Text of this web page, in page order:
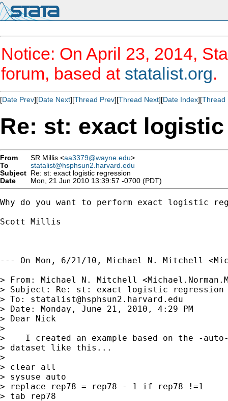
Notice: On April 23, 2014,
forum, based at statalist.org.
[Date Prev][Date Next][Thread Prev][Thread Next][Date Index][Thread
Re: st: exact
From SR Millis <aa3379@wayne.edu>
To
statalist@hsphsun2.harvard.edu
Subject Re: st: exact logistic regression
Date
Mon, 21 Jun 2010 13:39:57 -0700 (PDT)
Why do you want to perform exact logistic
Scott Millis
--- On Mon, 6/21/10, Michael N. Mitchell <
> From: Michael N. Mitchell <
> Subject: Re: st: exact logistic regression
> To: statalist@hsphsun2.harvard.edu
> Date: Monday, June 21, 2010, 4:29 PM
> Dear Nick
>
>    I created an example based on the -
> dataset like this...
>
> clear all
> sysuse auto
> replace rep78 = rep78 - 1 if rep78 !=1
> tab rep78